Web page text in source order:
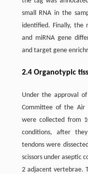
small RNA in the
identified. Finally, the
and miRNA gene
and target gene
2.4 Organotypic
Under the approval
Committee of the Air
were collected from
conditions, after
tendons were
scissors under aseptic
2 adjacent vertebrae.